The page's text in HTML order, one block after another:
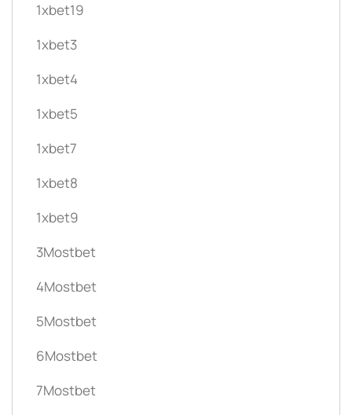
1xbet19
1xbet3
1xbet4
1xbet5
1xbet7
1xbet8
1xbet9
3Mostbet
4Mostbet
5Mostbet
6Mostbet
7Mostbet